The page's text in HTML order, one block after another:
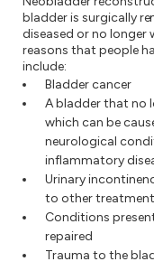
bladder is surgically
diseased or no longer
reasons that people
include:
Bladder cancer
A bladder that no
which can be
neurological
inflammatory
Urinary
to other treatment
Conditions
repaired
Trauma to the